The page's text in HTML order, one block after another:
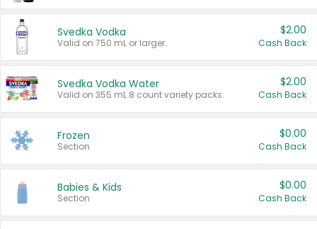
Svedka Vodka
Valid on 750 mL or larger.
$2.00
Cash Back
Svedka Vodka Water
Valid on 355 mL 8 count variety packs.
$2.00
Cash Back
Frozen
Section
$0.00
Cash Back
Babies & Kids
Section
$0.00
Cash Back